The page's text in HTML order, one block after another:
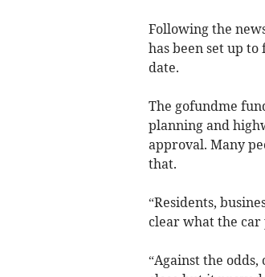
Following the
has been set up
date.
The gofundme
planning and
approval. Many
that.
“Residents,
clear what the car
“Against the